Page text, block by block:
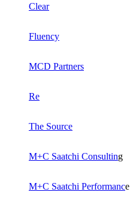
Clear
Fluency
MCD Partners
Re
The Source
M+C Saatchi Consulting
M+C Saatchi Performance